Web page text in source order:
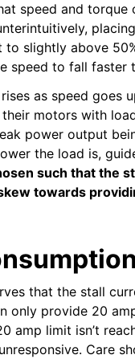
speed and
slightly above
speed to fall faster
as speed goes
motors with
power output
the load is,
such that the
towards
that the stall
only provide 20
amp limit isn’t
Care